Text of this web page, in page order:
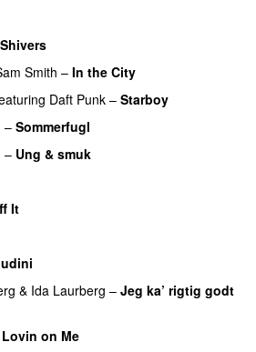
Shivers
Smith – In the City
Daft Punk – Starboy
– Sommerfugl
– Ung & smuk
It
& Ida Laurberg – Jeg ka’ rigtig godt
Lovin on Me